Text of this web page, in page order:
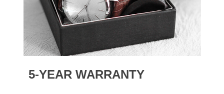
5-YEAR WARRANTY